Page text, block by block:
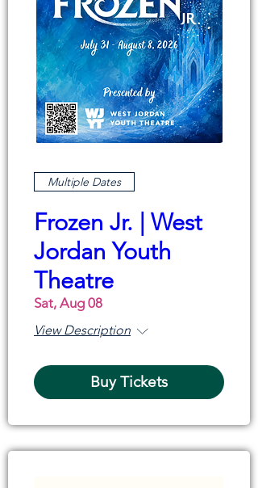
Multiple Dates
Frozen Jr. | West
Jordan Youth
Theatre
Sat, Aug 08
View Description
Buy Tickets